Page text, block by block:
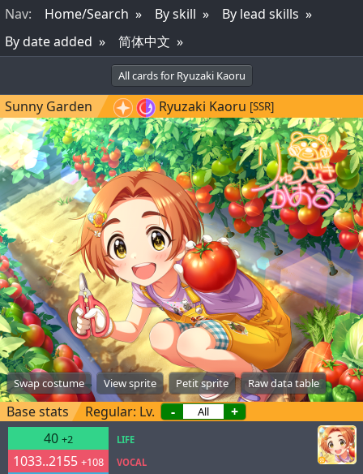
Nav: Home/Search By skill
By lead skills
By date added
简体中文
All cards for Ryuzaki Kaoru
Sunny Garden Ryuzaki Kaoru [SSR]
Swap costume View sprite Petit sprite Raw data table
Base stats Regular: Lv. -
+
40 +2
1033..2155 +108
LIFE
VOCAL